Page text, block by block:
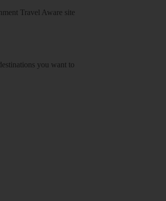
Travel Aware site
you want to